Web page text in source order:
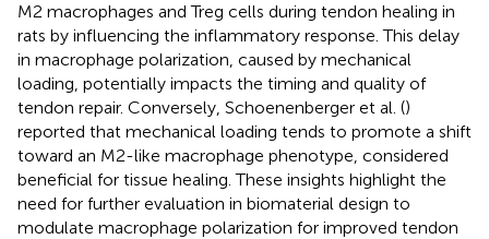
M2 macrophages and Treg cells during tendon healing in
rats by influencing the inflammatory response. This delay
in macrophage polarization, caused by mechanical
loading, potentially impacts the timing and quality of
tendon repair. Conversely, Schoenenberger et al. ()
reported that mechanical loading tends to promote a shift
toward an M2-like macrophage phenotype, considered
beneficial for tissue healing. These insights highlight the
need for further evaluation in biomaterial design to
modulate macrophage polarization for improved tendon